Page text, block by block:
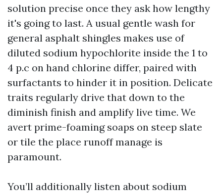
solution precise once they ask how lengthy
it's going to last. A usual gentle wash for
general asphalt shingles makes use of
diluted sodium hypochlorite inside the 1 to
4 p.c on hand chlorine differ, paired with
surfactants to hinder it in position. Delicate
traits regularly drive that down to the
diminish finish and amplify live time. We
avert prime-foaming soaps on steep slate
or tile the place runoff manage is
paramount.
You’ll additionally listen about sodium